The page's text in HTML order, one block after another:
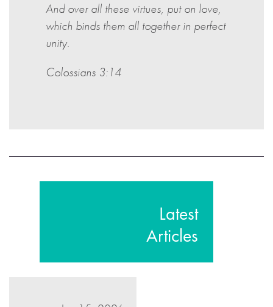
And over all these virtues, put on love,
which binds them all together in perfect
unity.
Colossians 3:14
Latest
Articles